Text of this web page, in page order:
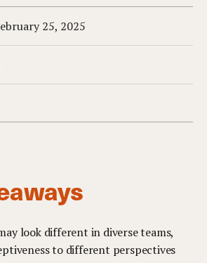
25, 2025
look different in diverse teams,
to different perspectives